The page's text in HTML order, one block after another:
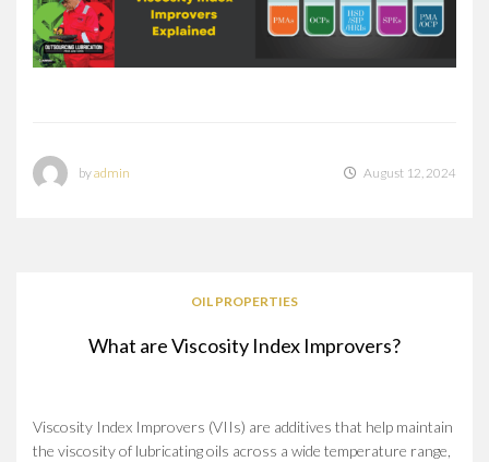
byadmin August 12, 2024
OIL PROPERTIES
What are Viscosity Index Improvers?
Viscosity Index Improvers (VIIs) are additives that help maintain
the viscosity of lubricating oils across a wide temperature range,